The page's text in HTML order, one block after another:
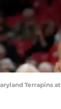
Terrapins at